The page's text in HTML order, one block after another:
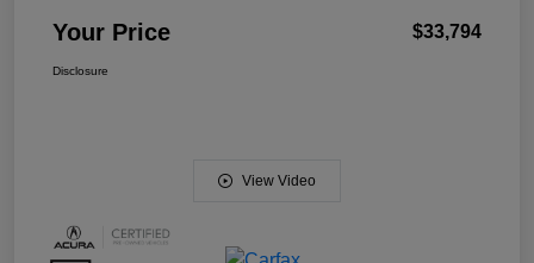
Your Price $33,794
Disclosure
View Video